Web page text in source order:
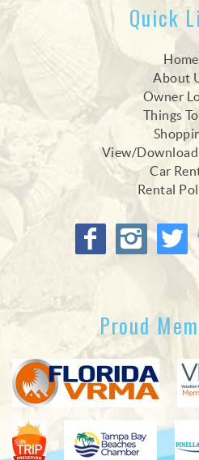
Quick
Home
About
Owner
Things
View/Download
Car
Rental
Proud